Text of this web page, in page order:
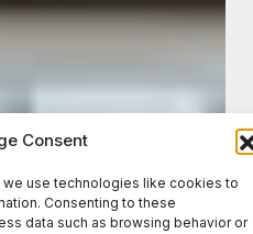
Consent
use technologies like cookies to
Consenting to these
data such as browsing behavior or